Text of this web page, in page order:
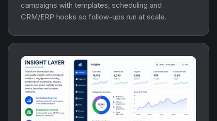
campaigns with templates, scheduling and
CRM/ERP hooks so follow-ups run at scale.